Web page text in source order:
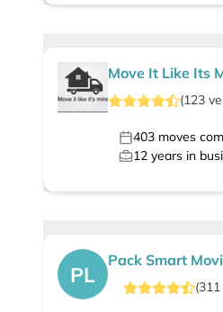
Move It Like Its
(123
403 moves
12 years in
PL
Pack Smart
(311